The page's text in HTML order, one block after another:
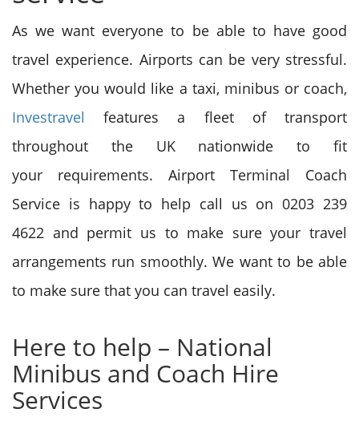
As we want everyone to be able to have good
travel experience. Airports can be very stressful.
Whetheryou would like a taxi, minibus or coach,
Investravel
features a fleet of transport
throughout the UK nationwide to fit
your requirements. Airport Terminal Coach
Service is happy to help call us on 0203 239
4622 and permit us to make sureyour travel
arrangements run smoothly. We want to be able
to make sure that you can travel easily.
Here to help – National
Minibus and Coach Hire
Services